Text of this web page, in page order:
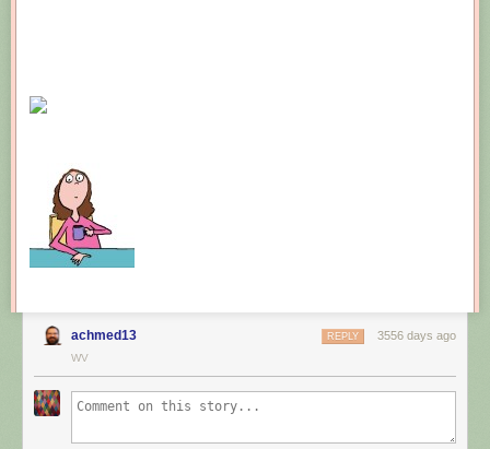
achmed13 3556 days ago
REPLY
WV